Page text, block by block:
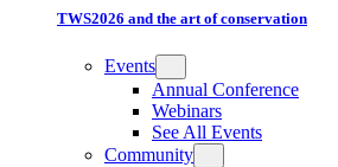
TWS2026 and the art of conservation
Events
Annual Conference
Webinars
See All Events
Community